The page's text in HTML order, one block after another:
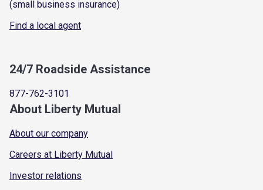
(small business insurance)
Find a local agent
24/7 Roadside Assistance
877-762-3101
About Liberty Mutual
About our company
Careers at Liberty Mutual
Investor relations